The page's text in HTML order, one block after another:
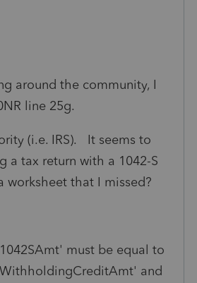
around the community, I
line 25g.
(i.e. IRS). It seems to
a tax return with a 1042-S
worksheet that I missed?
must be equal to
and